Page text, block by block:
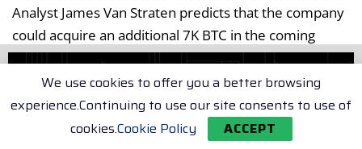
Analyst James Van Straten predicts that the company
could acquire an additional 7K BTC in the coming
days.
Strategy’s ongoing plan to raise $42B of capital
through stock issuance and debt financing for BTC
purchases is known as the 21/21 plan. According to
We use cookies to offer you a better browsing
experience.Continuing to use our site consents to use of
cookies.Cookie Policy ACCEPT